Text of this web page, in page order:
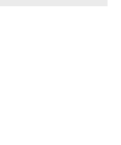
on Pinterest